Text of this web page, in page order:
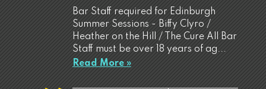
Bar Staff required for Edinburgh
Summer Sessions - Biffy Clyro /
Heather on the Hill / The Cure All Bar
Staff must be over 18 years of ag...
Read More »